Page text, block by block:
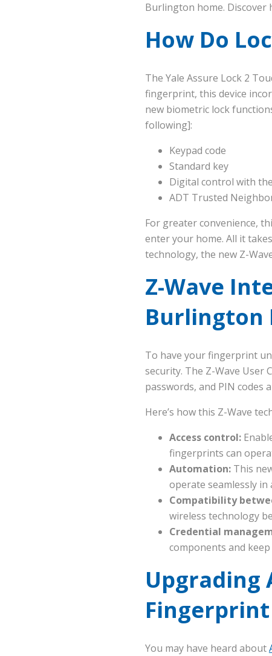
Burlington home. Discover
How Do
The Yale Assure Lock 2
fingerprint, this device
new biometric lock
following]:
Keypad code
Standard key
Digital control with
ADT Trusted
For greater convenience,
enter your home. All it
technology, the new Z-
Z-Wave
Burlington
To have your fingerprint
security. The Z-Wave User
passwords, and PIN codes
Here’s how this Z-Wave
Access control:
fingerprints can
Automation: This
operate seamlessly
Compatibility
wireless technology
Credential
components and
Upgrading
You may have heard about